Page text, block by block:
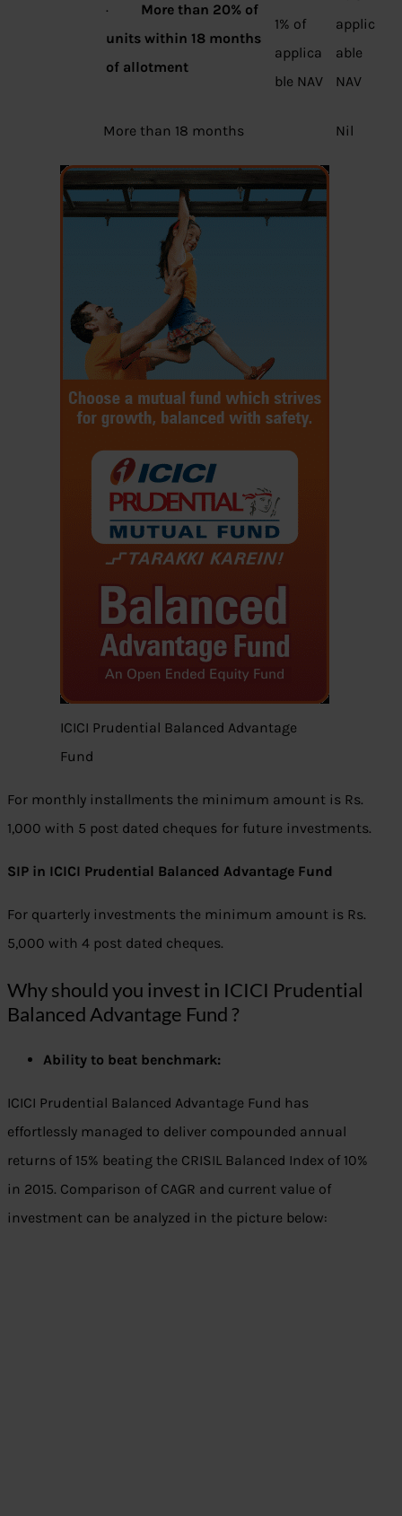
· More than 20% of
units within 18 months
of allotment
1% of
applica
ble NAV
applic
able
NAV
More than 18 months Nil
ICICI Prudential Balanced Advantage
Fund
For monthly installments the minimum amount is Rs.
1,000 with 5 post dated cheques for future investments.
SIP in ICICI Prudential Balanced Advantage Fund
For quarterly investments the minimum amount is Rs.
5,000 with 4 post dated cheques.
Why should you invest in ICICI Prudential
Balanced Advantage Fund ?
Ability to beat benchmark:
ICICI Prudential Balanced Advantage Fund has
effortlessly managed to deliver compounded annual
returns of 15% beating the CRISIL Balanced Index of 10%
in 2015. Comparison of CAGR and current value of
investment can be analyzed in the picture below: